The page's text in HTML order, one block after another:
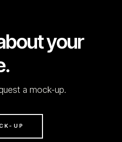
your
a mock-up.
UP